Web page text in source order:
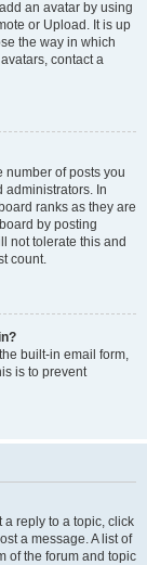
an avatar by using
or Upload. It is up
the way in which
contact a
number of posts you
administrators. In
ranks as they are
by posting
not tolerate this and
count.
built-in email form,
is to prevent
a reply to a topic, click
a message. A list of
of the forum and topic